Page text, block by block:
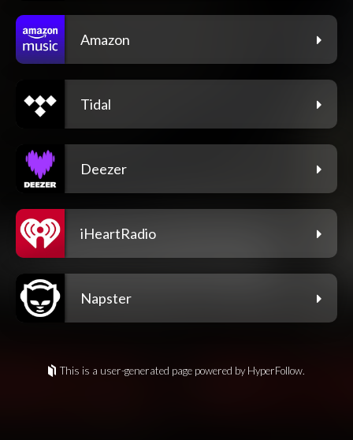
Amazon
Tidal
Deezer
iHeartRadio
Napster
This is a user-generated page powered by HyperFollow.